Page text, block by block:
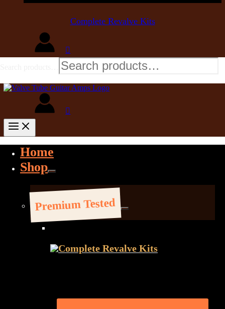
Complete Revalve Kits
Home
Shop
Premium Tested
Complete Revalve Kits